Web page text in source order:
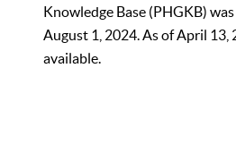
Knowledge Base (PHGKB)
August 1, 2024. As of April 13,
available.